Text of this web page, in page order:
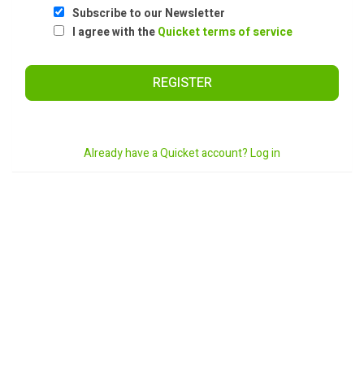
Subscribe to our Newsletter
I agree with theQuicket terms of service
REGISTER
Already have a Quicket account? Log in